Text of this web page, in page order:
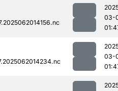
03-
03-